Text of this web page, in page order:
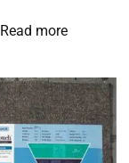
Read more